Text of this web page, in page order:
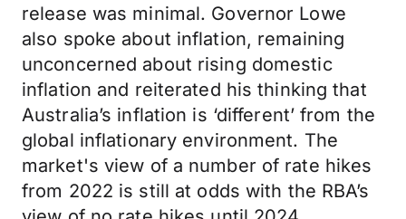
release was minimal. Governor Lowe
also spoke about inflation, remaining
unconcerned about rising domestic
inflation and reiterated his thinking that
Australia’s inflation is ‘different’ from the
global inflationary environment. The
market's view of a number of rate hikes
from 2022 is still at odds with the RBA’s